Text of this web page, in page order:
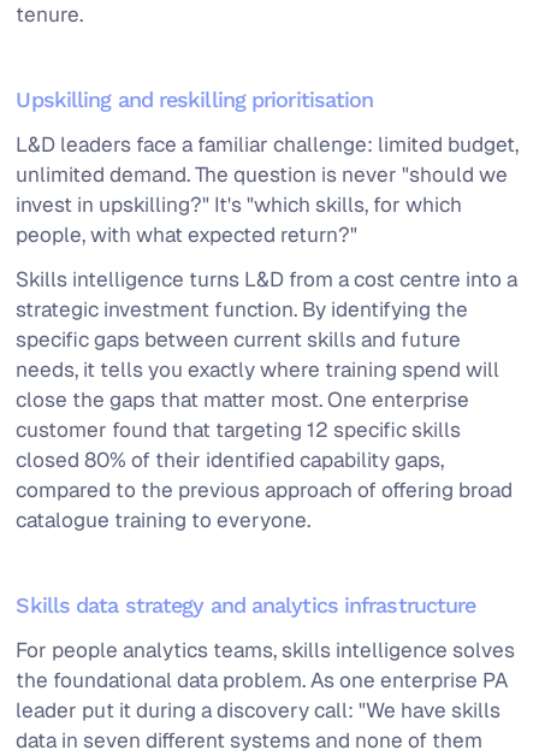
tenure.
Upskilling and reskilling prioritisation
L&D leaders face a familiar challenge: limited budget,
unlimited demand. The question is never "should we
invest in upskilling?" It's "which skills, for which
people, with what expected return?"
Skills intelligence turns L&D from a cost centre into a
strategic investment function. By identifying the
specific gaps between current skills and future
needs, it tells you exactly where training spend will
close the gaps that matter most. One enterprise
customer found that targeting 12 specific skills
closed 80% of their identified capability gaps,
compared to the previous approach of offering broad
catalogue training to everyone.
Skills data strategy and analytics infrastructure
For people analytics teams, skills intelligence solves
the foundational data problem. As one enterprise PA
leader put it during a discovery call: "We have skills
data in seven different systems and none of them